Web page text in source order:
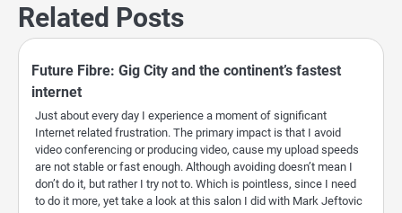
Related Posts
Future Fibre: Gig City and the continent’s fastest
internet
Just about every day I experience a moment of significant
Internet related frustration. The primary impact is that I avoid
video conferencing or producing video, cause my upload speeds
are not stable or fast enough. Although avoiding doesn’t mean I
don’t do it, but rather I try not to. Which is pointless, since I need
to do it more, yet take a look at this salon I did with Mark Jeftovic